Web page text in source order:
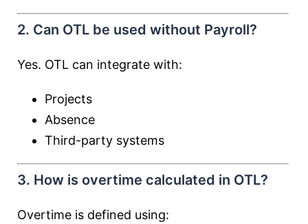
2. Can OTL be used without Payroll?
Yes. OTL can integrate with:
Projects
Absence
Third-party systems
3. How is overtime calculated in OTL?
Overtime is defined using: